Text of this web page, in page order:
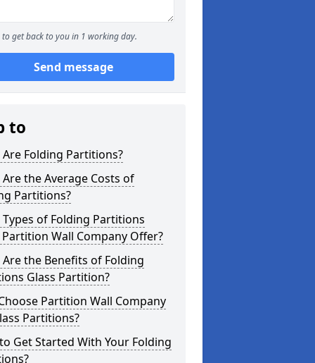
to get back to you in 1 working day.
Send message
to
Folding Partitions?
the Average Costs of
Partitions?
of Folding Partitions
Wall Company Offer?
the Benefits of Folding
Glass Partition?
Partition Wall Company
Partitions?
Get Started With Your Folding